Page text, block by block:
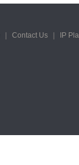
Contact Us IP